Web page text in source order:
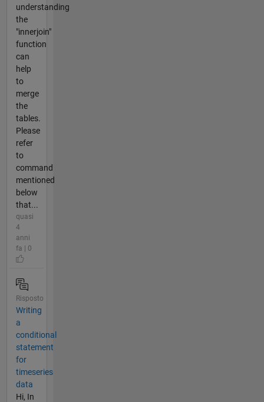
understanding
the
"innerjoin"
function
can
help
to
merge
the
tables.
Please
refer
to
command
mentioned
below
that...
quasi
4
anni
fa | 0
Risposto
Writing
a
conditional
statement
for
timeseries
data
Hi, In